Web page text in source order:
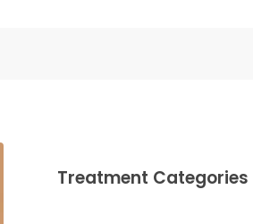
Treatment Categories